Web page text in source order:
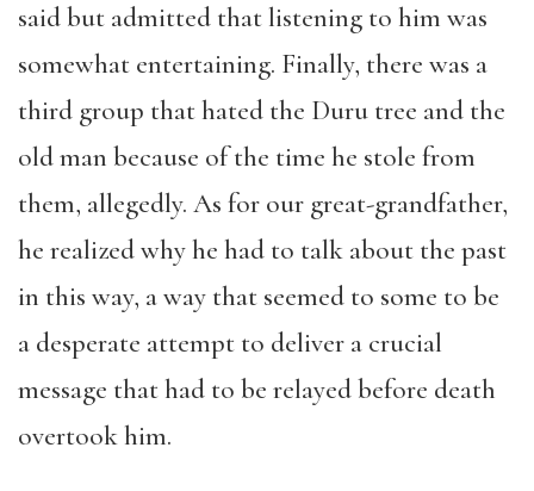
said but admitted that listening to him was
somewhat entertaining. Finally, there was a
third group that hated the Duru tree and the
old man because of the time he stole from
them, allegedly. As for our great-grandfather,
he realized why he had to talk about the past
in this way, a way that seemed to some to be
a desperate attempt to deliver a crucial
message that had to be relayed before death
overtook him.